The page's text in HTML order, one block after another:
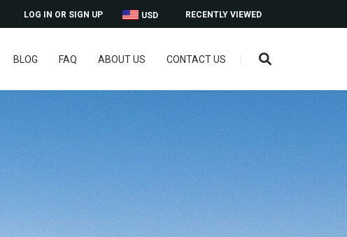
RECENTLY VIEWED
USD
LOG IN OR SIGN UP
BLOG FAQ ABOUT US CONTACT US